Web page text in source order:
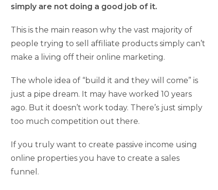
simply are not doing a good job of it.
This is the main reason why the vast majority of
people trying to sell affiliate products simply can’t
make a living off their online marketing.
The whole idea of “build it and they will come” is
just a pipe dream. It may have worked 10 years
ago. But it doesn’t work today. There’s just simply
too much competition out there.
If you truly want to create passive income using
online properties you have to create a sales
funnel.